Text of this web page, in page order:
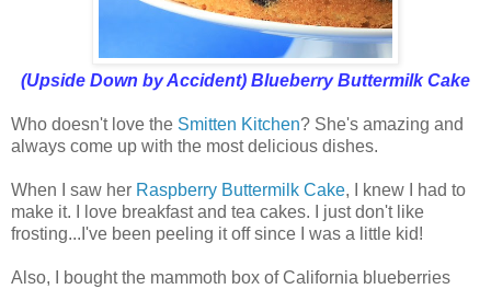
(Upside Down by Accident) Blueberry Buttermilk Cake
Who doesn't love the Smitten Kitchen? She's amazing and
always come up with the most delicious dishes.
When I saw her Raspberry Buttermilk Cake, I knew I had to
make it. I love breakfast and tea cakes. I just don't like
frosting...I've been peeling it off since I was a little kid!
Also, I bought the mammoth box of California blueberries